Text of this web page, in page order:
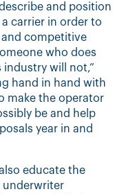
and position
carrier in order to
competitive
who does
will not,”
hand in hand with
make the operator
be and help
year in and
educate the
underwriter